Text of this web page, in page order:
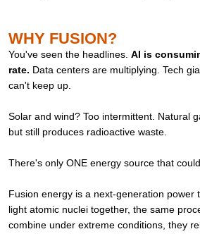
WHY FUSION?
You've seen the headlines. AI is
rate. Data centers are multiplying. Tech
can't keep up.
Solar and wind? Too intermittent. Natural
but still produces radioactive waste.
There's only ONE energy source that
Fusion energy is a next-generation
light atomic nuclei together, the same
combine under extreme conditions, they